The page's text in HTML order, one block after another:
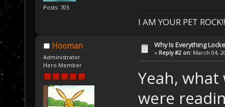
Posts: 705
I AM YOUR PET
Hooman
Administrator
Hero Member
Why Is Everything
« Reply #2 on: March 04,
Yeah,
were